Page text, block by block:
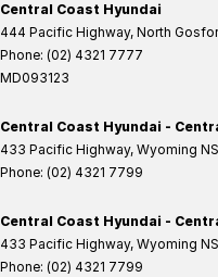
Central Coast Hyundai
444 Pacific Highway, North
Phone: (02) 4321 7777
MD093123
Central Coast Hyundai -
433 Pacific Highway, Wyoming
Phone: (02) 4321 7799
Central Coast Hyundai -
433 Pacific Highway, Wyoming
Phone: (02) 4321 7799